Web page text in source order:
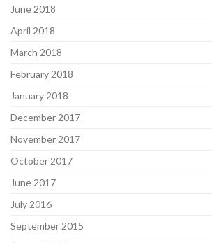
June 2018
April 2018
March 2018
February 2018
January 2018
December 2017
November 2017
October 2017
June 2017
July 2016
September 2015